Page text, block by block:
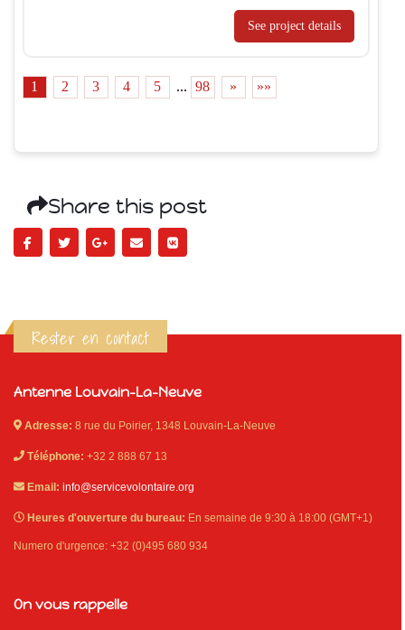
See project details
1 2 3 4 5 ... 98 » »»
Share this post
Rester en contact
Antenne Louvain-La-Neuve
Adresse: 8 rue du Poirier, 1348 Louvain-La-Neuve
Téléphone: +32 2 888 67 13
Email: info@servicevolontaire.org
Heures d'ouverture du bureau: En semaine de 9:30 à 18:00 (GMT+1)
Numero d'urgence: +32 (0)495 680 934
On vous rappelle